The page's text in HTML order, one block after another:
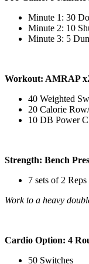
Minute 1: 30
Minute 2: 10
Minute 3: 5
Workout: AMRAP
40 Weighted
20 Calorie
10 DB Power
Strength: Bench
7 sets of 2 Reps
Work to a heavy
Cardio Option: 4
50 Switches